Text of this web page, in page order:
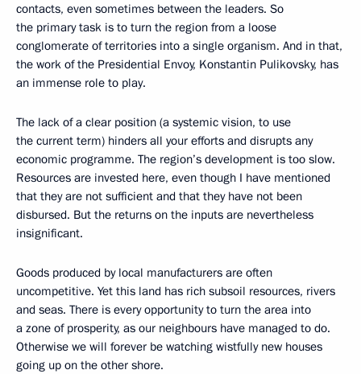
contacts, even sometimes between the leaders. So
the primary task is to turn the region from a loose
conglomerate of territories into a single organism. And in that,
the work of the Presidential Envoy, Konstantin Pulikovsky, has
an immense role to play.
The lack of a clear position (a systemic vision, to use
the current term) hinders all your efforts and disrupts any
economic programme. The region’s development is too slow.
Resources are invested here, even though I have mentioned
that they are not sufficient and that they have not been
disbursed. But the returns on the inputs are nevertheless
insignificant.
Goods produced by local manufacturers are often
uncompetitive. Yet this land has rich subsoil resources, rivers
and seas. There is every opportunity to turn the area into
a zone of prosperity, as our neighbours have managed to do.
Otherwise we will forever be watching wistfully new houses
going up on the other shore.